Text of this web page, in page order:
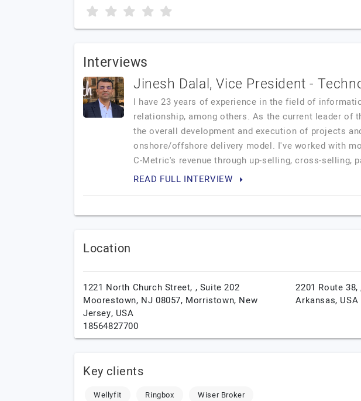
Interviews
Jinesh Dalal, Vice President -
I have 23 years of experience in the field of
relationship, among others. As the current leader of
the overall development and execution of projects
onshore/offshore delivery model. I've worked with
C-Metric's revenue through up-selling, cross-selling,
READ FULL INTERVIEW
Location
1221 North Church Street, , Suite 202
Moorestown, NJ 08057, Morristown, New
Jersey, USA
18564827700
2201 Route
Arkansas, USA
Key clients
Wellyfit Ringbox Wiser Broker